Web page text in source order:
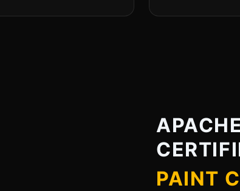
PAINT